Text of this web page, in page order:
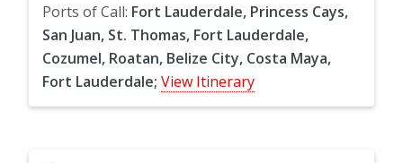
Ports of Call: Fort Lauderdale, Princess Cays,
San Juan, St. Thomas, Fort Lauderdale,
Cozumel, Roatan, Belize City, Costa Maya,
Fort Lauderdale; View Itinerary